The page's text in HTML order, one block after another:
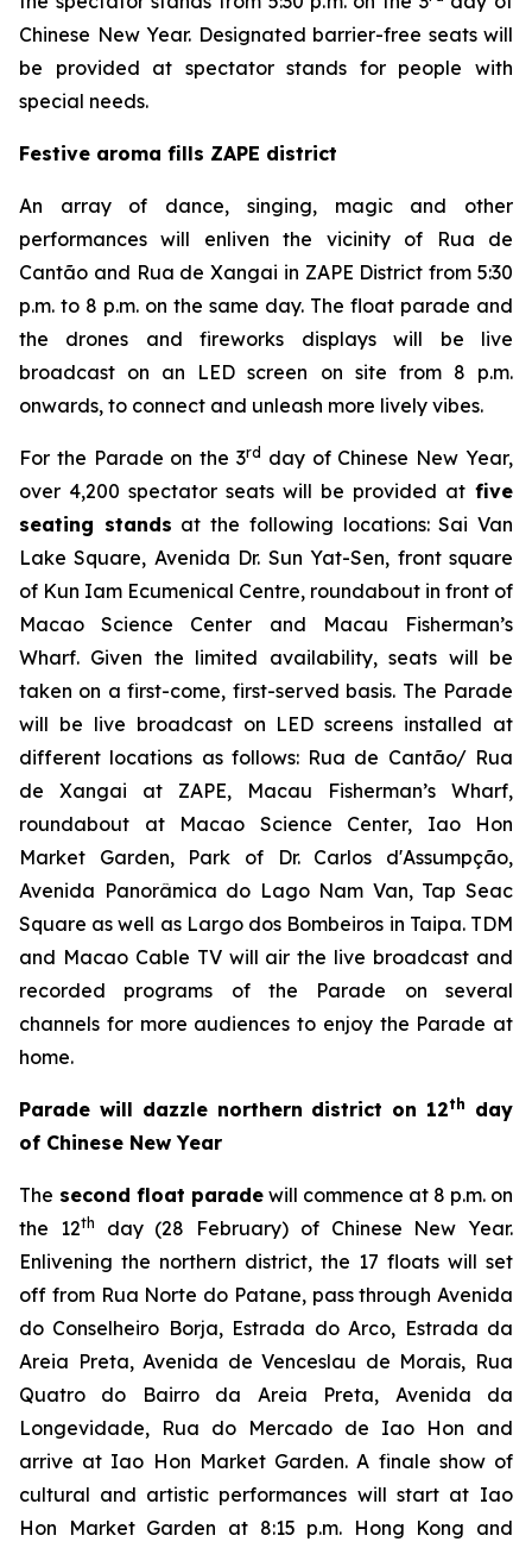
Chinese New Year. Designated barrier-free seats will
be provided at spectator stands for people with
special needs.
Festive aroma fills ZAPE district
An array of dance, singing, magic and other
performances will enliven the vicinity of Rua de
Cantão and Rua de Xangai in ZAPE District from 5:30
p.m. to 8 p.m. on the same day. The float parade and
the drones and fireworks displays will be live
broadcast on an LED screen on site from 8 p.m.
onwards, to connect and unleash more lively vibes.
For the Parade on the 3rd day of Chinese New Year,
over 4,200 spectator seats will be provided at five
seating stands at the following locations: Sai Van
Lake Square, Avenida Dr. Sun Yat-Sen, front square
of Kun Iam Ecumenical Centre, roundabout in front of
Macao Science Center and Macau Fisherman’s
Wharf. Given the limited availability, seats will be
taken on a first-come, first-served basis. The Parade
will be live broadcast on LED screens installed at
different locations as follows: Rua de Cantão/ Rua
de Xangai at ZAPE, Macau Fisherman’s Wharf,
roundabout at Macao Science Center, Iao Hon
Market Garden, Park of Dr. Carlos d'Assumpção,
Avenida Panorâmica do Lago Nam Van, Tap Seac
Square as well as Largo dos Bombeiros in Taipa. TDM
and Macao Cable TV will air the live broadcast and
recorded programs of the Parade on several
channels for more audiences to enjoy the Parade at
home.
Parade will dazzle northern district on 12th
day
of Chinese New Year
The second float parade will commence at 8 p.m. on
the 12th
day (28 February) of Chinese New Year.
Enlivening the northern district, the 17 floats will set
off from Rua Norte do Patane, pass through Avenida
do Conselheiro Borja, Estrada do Arco, Estrada da
Areia Preta, Avenida de Venceslau de Morais, Rua
Quatro do Bairro da Areia Preta, Avenida da
Longevidade, Rua do Mercado de Iao Hon and
arrive at Iao Hon Market Garden. A finale show of
cultural and artistic performances will start at Iao
Hon Market Garden at 8:15 p.m. Hong Kong and